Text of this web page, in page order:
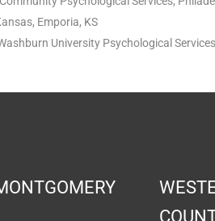
Emporia, KS
University Psychological